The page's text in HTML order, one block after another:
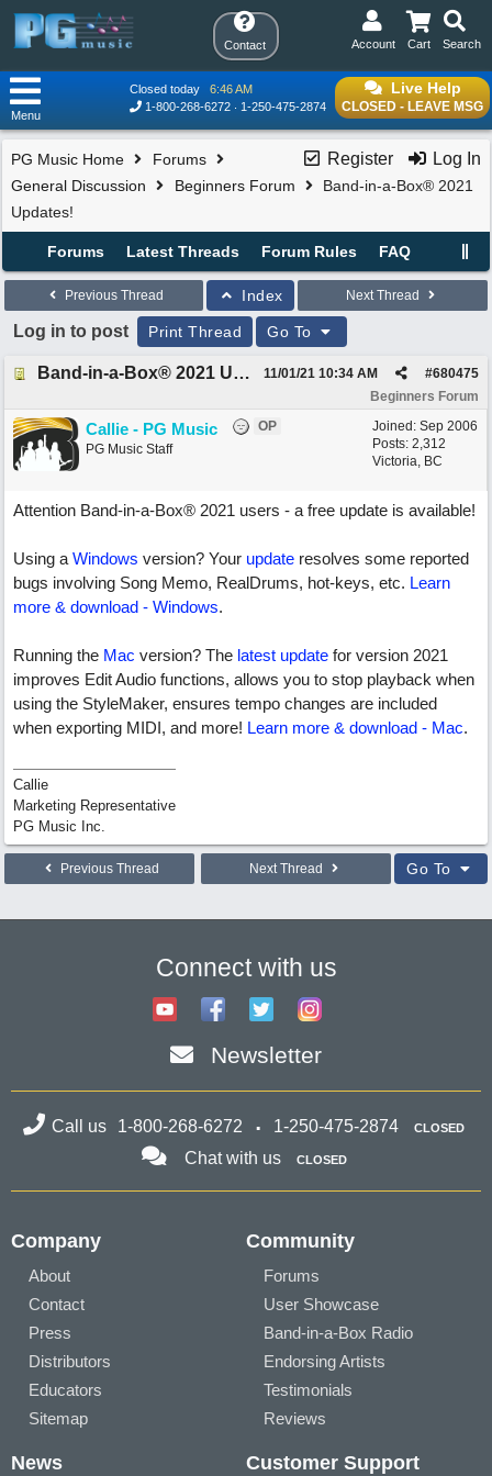
Contact Search
Cart
Account
Live Help
CLOSED - LEAVE MSG
Closed today
6:46 AM
1-800-268-6272
1-250-475-2874
Menu
Register Log In
PG Music Home
Forums
General Discussion
Beginners Forum
Band-in-a-Box® 2021
Updates!
Forums Latest Threads Forum Rules FAQ
Previous Thread Index Next Thread
Log in to post Print Thread Go To
Band-in-a-Box® 2021 Updates! #680475
11/01/21 10:34 AM
Beginners Forum
Joined: Sep 2006
Posts: 2,312
Victoria, BC
Callie - PG Music
OP
PG Music Staff
Attention Band-in-a-Box® 2021 users - a free update is available!
Using a Windows version? Your update resolves some reported
bugs involving Song Memo, RealDrums, hot-keys, etc. Learn
more & download - Windows.
Running the Mac version? The latest update for version 2021
improves Edit Audio functions, allows you to stop playback when
using the StyleMaker, ensures tempo changes are included
when exporting MIDI, and more! Learn more & download - Mac.
Callie
Marketing Representative
PG Music Inc.
Previous Thread Next Thread Go To
Connect with us
Newsletter
Call us 1-800-268-6272 1-250-475-2874 CLOSED
Chat with us CLOSED
Company
About
Contact
Press
Distributors
Educators
Sitemap
Community
Forums
User Showcase
Band-in-a-Box Radio
Endorsing Artists
Testimonials
Reviews
News Customer Support